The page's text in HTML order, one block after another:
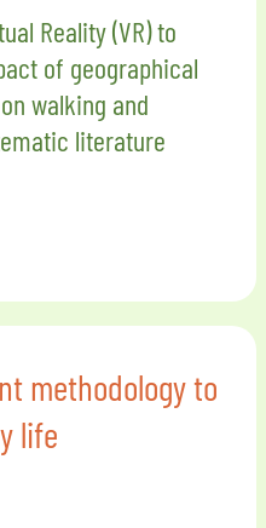
Reality (VR) to
of geographical
walking and
literature
methodology to
life